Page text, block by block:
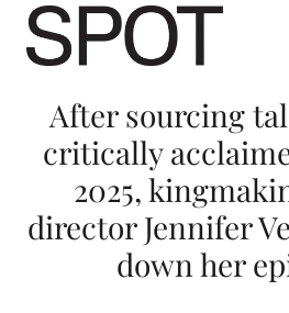
After sourcing
critically
2025,
director Jennifer
down her